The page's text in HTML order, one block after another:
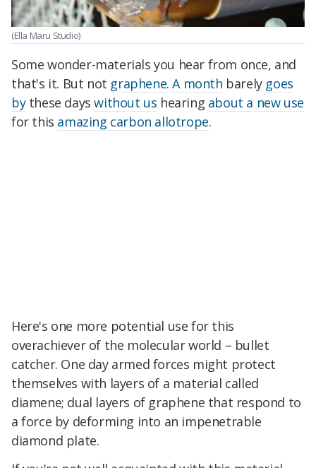
(Ella Maru Studio)
Some wonder-materials you hear from once, and
that's it. But not graphene.A month barely goes
bythese dayswithout us hearing about a new use
for this amazing carbon allotrope.
Here's one more potential use for this
overachiever of the molecular world – bullet
catcher. One day armed forces might protect
themselves with layers of a material called
diamene; dual layers of graphene that respond to
a force by deforming into an impenetrable
diamond plate.